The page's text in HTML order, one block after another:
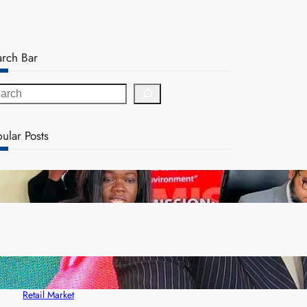
Bar
Posts
ZAM gears up for 16th Annual Manufacturers’
month
ZACCI Hails Puma Energy’s First Digital Fuel
Rewards Platform as Game-Changer for Zambia’s
Retail Market